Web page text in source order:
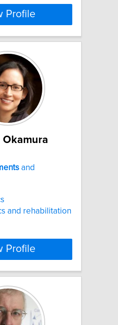
Profile
Okamura
and
and rehabilitation
Profile